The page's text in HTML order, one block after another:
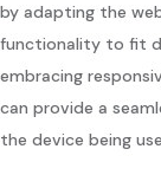
by adapting the
functionality to fit
embracing
can provide a
the device being